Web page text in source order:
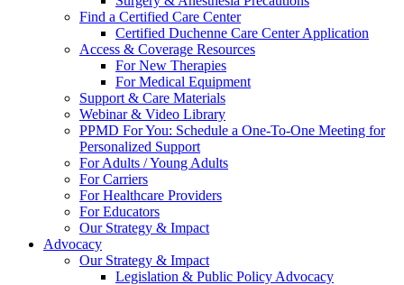
Find a Certified Care Center
Certified Duchenne Care Center Application
Access & Coverage Resources
For New Therapies
For Medical Equipment
Support & Care Materials
Webinar & Video Library
PPMD For You: Schedule a One-To-One Meeting for
Personalized Support
For Adults / Young Adults
For Carriers
For Healthcare Providers
For Educators
Our Strategy & Impact
Advocacy
Our Strategy & Impact
Legislation & Public Policy Advocacy